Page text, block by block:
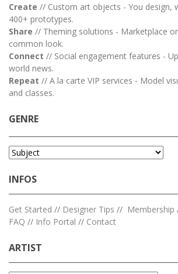
Create // Custom art objects - You design,
400+ prototypes.
Share // Theming solutions - Marketplace
common look.
Connect // Social engagement features -
world news.
Repeat // A la carte VIP services - Model
and classes.
GENRE
INFOS
Get Started // Designer Tips // Membership
FAQ // Info Portal // Contact
ARTIST